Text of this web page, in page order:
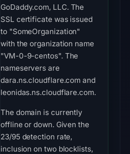
GoDaddy.com, LLC. The
SSL certificate was issued
to "SomeOrganization"
with the organization name
"VM-0-9-centos". The
nameservers are
dara.ns.cloudflare.com and
leonidas.ns.cloudflare.com.
The domain is currently
offline or down. Given the
23/95 detection rate,
inclusion on two blocklists,